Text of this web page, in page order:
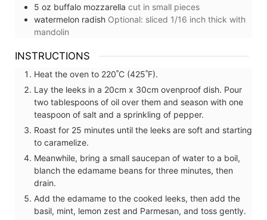
5 oz buffalo mozzarella cut in small pieces
watermelon radish Optional: sliced 1/16 inch thick with
mandolin
INSTRUCTIONS
Heat the oven to 220˚C (425˚F).
Lay the leeks in a 20cm x 30cm ovenproof dish. Pour
two tablespoons of oil over them and season with one
teaspoon of salt and a sprinkling of pepper.
Roast for 25 minutes until the leeks are soft and starting
to caramelize.
Meanwhile, bring a small saucepan of water to a boil,
blanch the edamame beans for three minutes, then
drain.
Add the edamame to the cooked leeks, then add the
basil, mint, lemon zest and Parmesan, and toss gently.